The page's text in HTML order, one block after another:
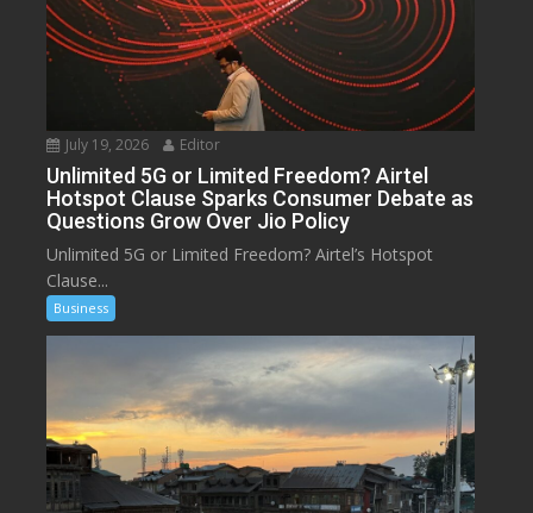
July 19, 2026 Editor
Unlimited 5G or Limited Freedom? Airtel
Hotspot Clause Sparks Consumer Debate as
Questions Grow Over Jio Policy
Unlimited 5G or Limited Freedom? Airtel’s Hotspot
Clause...
Business